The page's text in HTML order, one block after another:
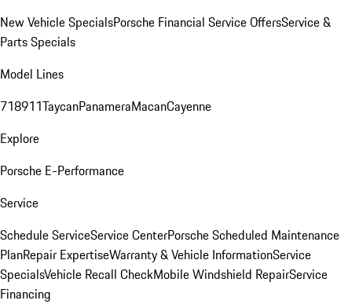
New Vehicle SpecialsPorsche Financial Service OffersService &
Parts Specials
Model Lines
718911TaycanPanameraMacanCayenne
Explore
Porsche E-Performance
Service
Schedule ServiceService CenterPorsche Scheduled Maintenance
PlanRepair ExpertiseWarranty & Vehicle InformationService
SpecialsVehicle Recall CheckMobile Windshield RepairService
Financing